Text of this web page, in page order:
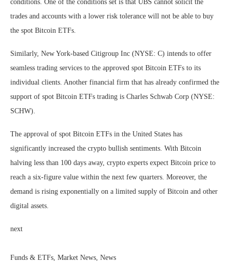
conditions. One of the conditions set is that UBS cannot solicit the
trades and accounts with a lower risk tolerance will not be able to buy
the spot Bitcoin ETFs.
Similarly, New York-based Citigroup Inc (NYSE: C) intends to offer
seamless trading services to the approved spot Bitcoin ETFs to its
individual clients. Another financial firm that has already confirmed the
support of spot Bitcoin ETFs trading is Charles Schwab Corp (NYSE:
SCHW).
The approval of spot Bitcoin ETFs in the United States has
significantly increased the crypto bullish sentiments. With Bitcoin
halving less than 100 days away, crypto experts expect Bitcoin price to
reach a six-figure value within the next few quarters. Moreover, the
demand is rising exponentially on a limited supply of Bitcoin and other
digital assets.
next
Funds & ETFs, Market News, News